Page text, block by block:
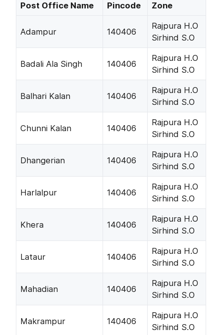
Post Office Name Pincode Zone
Adampur 140406
Rajpura H.O
Sirhind S.O
Badali Ala Singh 140406
Rajpura H.O
Sirhind S.O
Balhari Kalan 140406
Rajpura H.O
Sirhind S.O
Chunni Kalan 140406
Rajpura H.O
Sirhind S.O
Dhangerian 140406
Rajpura H.O
Sirhind S.O
Harlalpur 140406
Rajpura H.O
Sirhind S.O
Khera 140406
Rajpura H.O
Sirhind S.O
Lataur 140406
Rajpura H.O
Sirhind S.O
Mahadian 140406
Rajpura H.O
Sirhind S.O
Makrampur 140406
Rajpura H.O
Sirhind S.O